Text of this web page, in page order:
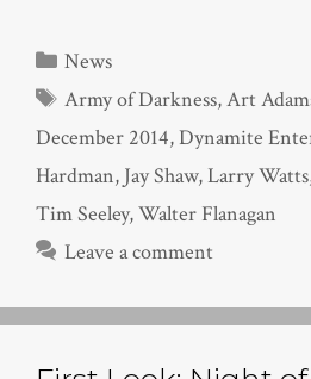
Categories
News
Tags
Army of Darkness,Art
December 2014,Dynamite
Hardman, Jay Shaw,Larry Watts
Tim Seeley,Walter Flanagan
Leave a comment